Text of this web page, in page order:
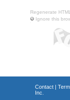
Regenerate HTML
Ignore this
Contact|
Inc.